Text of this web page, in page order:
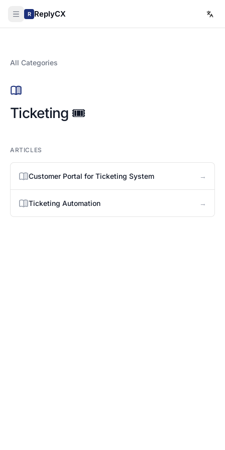
R ReplyCX
All Categories
Ticketing 🎟️
ARTICLES
Customer Portal for Ticketing System →
Ticketing Automation →